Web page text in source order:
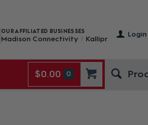
Login
OUR AFFILIATED BUSINESSES
Madison Connectivity Kallipr
$0.00 0